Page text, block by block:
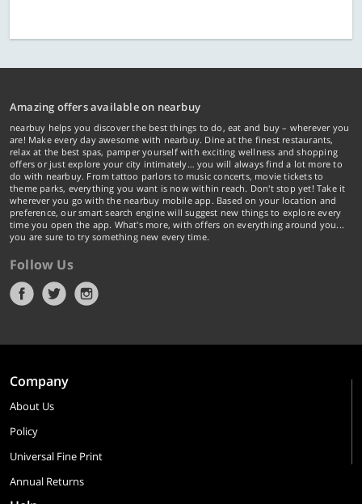
Amazing offers available on nearbuy
nearbuy helps you discover the best things to do, eat and buy – wherever you
are! Make every day awesome with nearbuy. Dine at the finest restaurants,
relax at the best spas, pamper yourself with exciting wellness and shopping
offers or just explore your city intimately… you will always find a lot more to
do with nearbuy. From tattoo parlors to music concerts, movie tickets to
theme parks, everything you want is now within reach. Don't stop yet! Take it
wherever you go with the nearbuy mobile app. Based on your location and
preference, our smart search engine will suggest new things to explore every
time you open the app. What's more, with offers on everything around you...
you are sure to try something new every time.
Follow Us
Company
About Us
Policy
Universal Fine Print
Annual Returns